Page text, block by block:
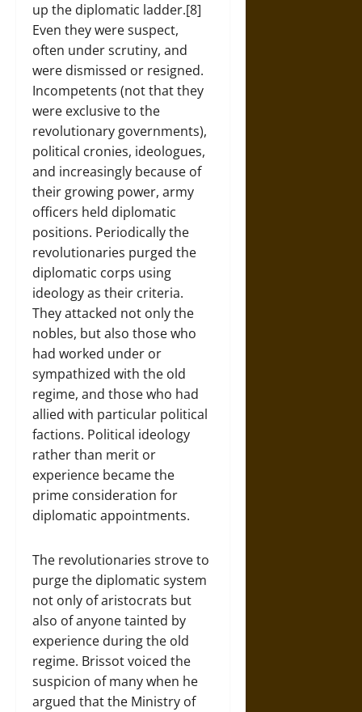
up the diplomatic ladder.[8]
Even they were suspect,
often under scrutiny, and
were dismissed or resigned.
Incompetents (not that they
were exclusive to the
revolutionary governments),
political cronies, ideologues,
and increasingly because of
their growing power, army
officers held diplomatic
positions. Periodically the
revolutionaries purged the
diplomatic corps using
ideology as their criteria.
They attacked not only the
nobles, but also those who
had worked under or
sympathized with the old
regime, and those who had
allied with particular political
factions. Political ideology
rather than merit or
experience became the
prime consideration for
diplomatic appointments.
The revolutionaries strove to
purge the diplomatic system
not only of aristocrats but
also of anyone tainted by
experience during the old
regime. Brissot voiced the
suspicion of many when he
argued that the Ministry of